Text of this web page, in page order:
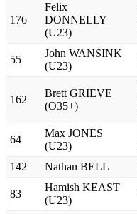
176
Felix
DONNELLY
(U23)
55
John WANSINK
(U23)
162
Brett GRIEVE
(O35+)
64
Max JONES
(U23)
142 Nathan BELL
83
Hamish KEAST
(U23)